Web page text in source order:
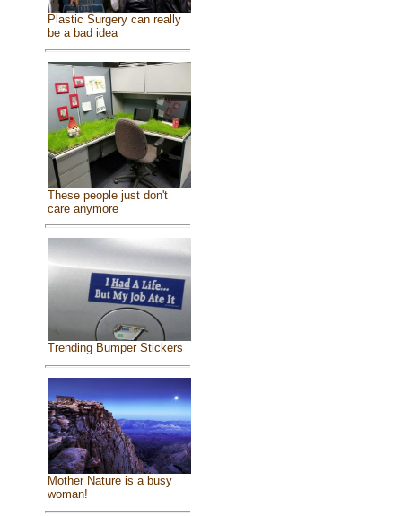
Plastic Surgery can really
be a bad idea
These people just don't
care anymore
Trending Bumper Stickers
Mother Nature is a busy
woman!